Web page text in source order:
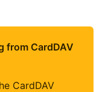
from CardDAV
CardDAV